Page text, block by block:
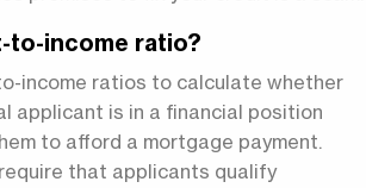
to-income ratio?
income ratios to calculate whether
applicant is in a financial position
to afford a mortgage payment.
that applicants qualify